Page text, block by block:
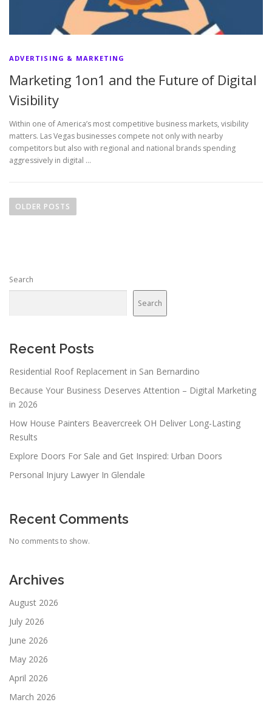
ADVERTISING & MARKETING
Marketing 1on1 and the Future of Digital
Visibility
Within one of America’s most competitive business markets, visibility
matters. Las Vegas businesses compete not only with nearby
competitors but also with regional and national brands spending
aggressively in digital …
o
a
a
i
o
n
OLDER POSTS
Search
Search
Recent Posts
Residential Roof Replacement in San Bernardino
Because Your Business Deserves Attention – Digital Marketing
in 2026
How House Painters Beavercreek OH Deliver Long-Lasting
Results
Explore Doors For Sale and Get Inspired: Urban Doors
Personal Injury Lawyer In Glendale
Recent Comments
No comments to show.
Archives
August 2026
July 2026
June 2026
May 2026
April 2026
March 2026